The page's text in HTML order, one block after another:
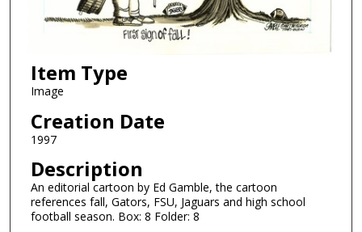
Item Type
Image
Creation Date
1997
Description
An editorial cartoon by Ed Gamble, the cartoon
references fall, Gators, FSU, Jaguars and high school
football season. Box: 8 Folder: 8